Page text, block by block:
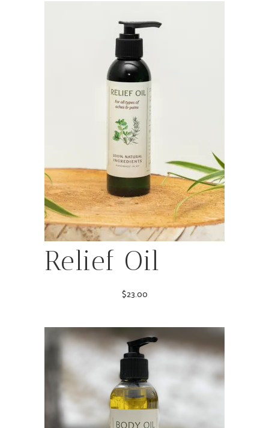
Relief Oil
$23.00